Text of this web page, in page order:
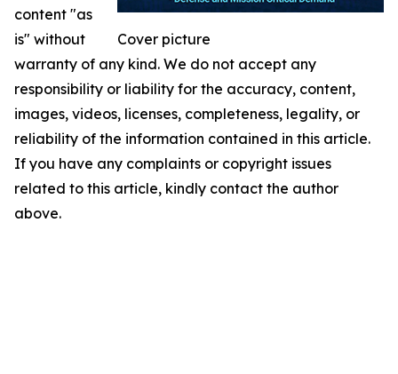
Cover picture
content "as
is" without
warranty of any kind. We do not accept any
responsibility or liability for the accuracy, content,
images, videos, licenses, completeness, legality, or
reliability of the information contained in this article.
If you have any complaints or copyright issues
related to this article, kindly contact the author
above.